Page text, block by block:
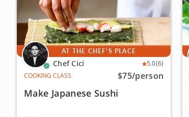
AT THE CHEF'S PLACE
Chef Cici 5.0(6)
COOKING CLASS
$75/person
Make Japanese Sushi